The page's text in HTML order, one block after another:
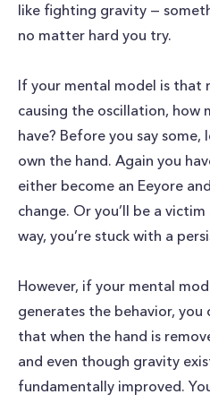
like fighting gravity —
no matter hard you try.
If your mental model is that
causing the oscillation, how
have? Before you say some,
own the hand. Again you
either become an Eeyore
change. Or you’ll be a
way, you’re stuck with a
However, if your mental
generates the behavior, you
that when the hand is
and even though gravity
fundamentally improved.